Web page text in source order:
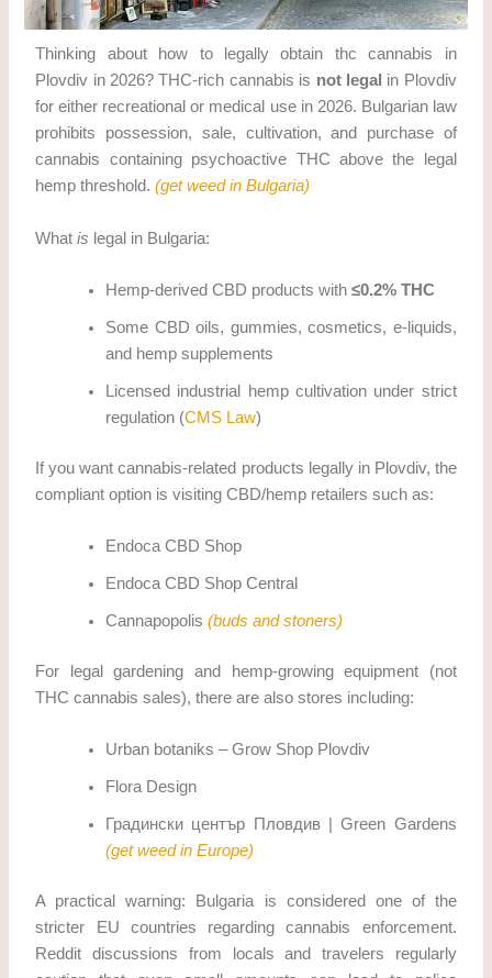
Thinking about how to legally obtain thc cannabis in
Plovdiv in 2026? THC-rich cannabis is not legal in Plovdiv
for either recreational or medical use in 2026. Bulgarian law
prohibits possession, sale, cultivation, and purchase of
cannabis containing psychoactive THC above the legal
hemp threshold.(get weed in Bulgaria)
Whatis legal in Bulgaria:
Hemp-derived CBD products with≤0.2% THC
Some CBD oils, gummies, cosmetics, e-liquids,
and hemp supplements
Licensed industrial hemp cultivation under strict
regulation (CMS Law)
If you want cannabis-related products legally in Plovdiv, the
compliant option is visiting CBD/hemp retailers such as:
Endoca CBD Shop
Endoca CBD Shop Central
Cannapopolis(buds and stoners)
For legal gardening and hemp-growing equipment (not
THC cannabis sales), there are also stores including:
Urban botaniks – Grow Shop Plovdiv
Flora Design
Градински център Пловдив | Green Gardens
(get weed in Europe)
A practical warning: Bulgaria is considered one of the
stricter EU countries regarding cannabis enforcement.
Reddit discussions from locals and travelers regularly